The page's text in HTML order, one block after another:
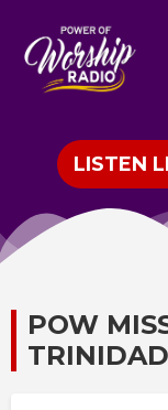
LISTEN
POW